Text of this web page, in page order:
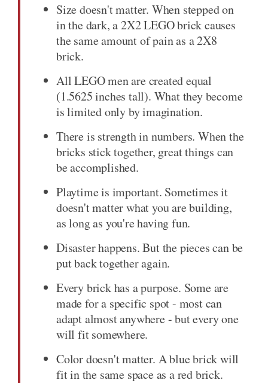
Size doesn't matter. When stepped on
in the dark, a 2X2 LEGO brick causes
the same amount of pain as a 2X8
brick.
All LEGO men are created equal
(1.5625 inches tall). What they become
is limited only by imagination.
There is strength in numbers. When the
bricks stick together, great things can
be accomplished.
Playtime is important. Sometimes it
doesn't matter what you are building,
as long as you're having fun.
Disaster happens. But the pieces can be
put back together again.
Every brick has a purpose. Some are
made for a specific spot - most can
adapt almost anywhere - but every one
will fit somewhere.
Color doesn't matter. A blue brick will
fit in the same space as a red brick.